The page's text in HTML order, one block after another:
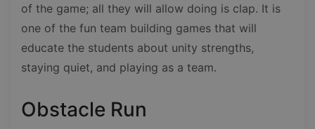
of the game; all they will allow doing is clap. It is
one of the fun team building games that will
educate the students about unity strengths,
staying quiet, and playing as a team.
Obstacle Run